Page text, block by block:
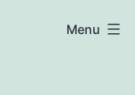
Menu